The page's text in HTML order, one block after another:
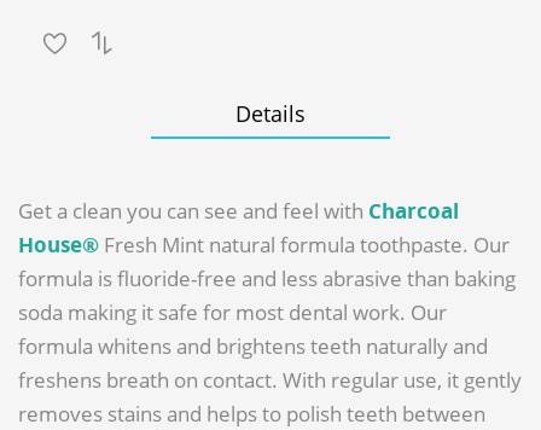
Details
Get a clean you can see and feel with Charcoal
House® Fresh Mint natural formula toothpaste. Our
formula is fluoride-free and less abrasive than baking
soda making it safe for most dental work. Our
formula whitens and brightens teeth naturally and
freshens breath on contact. With regular use, it gently
removes stains and helps to polish teeth between